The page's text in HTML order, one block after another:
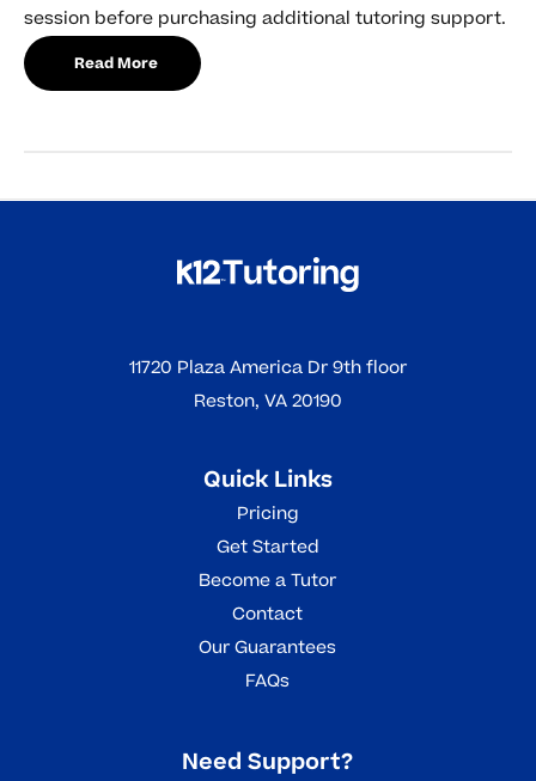
session before purchasing additional tutoring support.
Read More
11720 Plaza America Dr 9th floor
Reston, VA 20190
Quick Links
Pricing
Get Started
Become a Tutor
Contact
Our Guarantees
FAQs
Need Support?